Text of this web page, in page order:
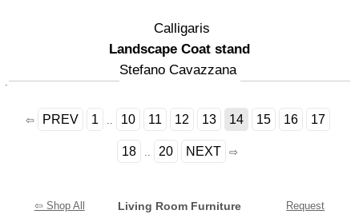
Calligaris
Landscape Coat stand
Stefano Cavazzana
⇦ PREV 1 10 11 12 13 14 15 16 17
18 20 NEXT ⇨
⇦ Shop All
Living Room Furniture
Request